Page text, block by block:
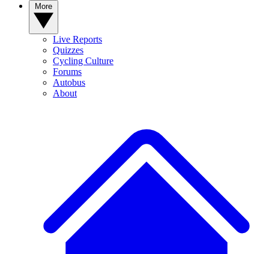
Live Reports
Quizzes
Cycling Culture
Forums
Autobus
About